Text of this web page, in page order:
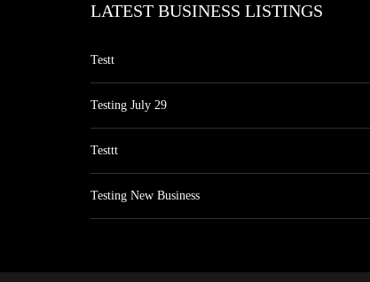
LATEST BUSINESS LISTINGS
Testt
Testing July 29
Testtt
Testing New Business